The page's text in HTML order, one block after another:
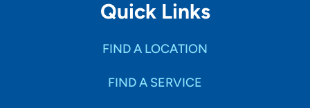
Quick Links
FIND A LOCATION
FIND A SERVICE